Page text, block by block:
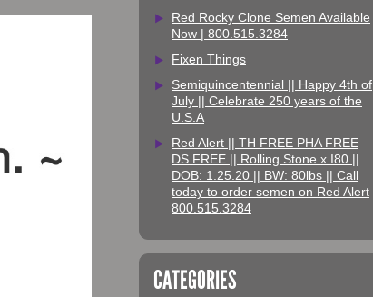
Red Rocky Clone Semen Available
Now | 800.515.3284
Fixen Things
Semiquincentennial || Happy 4th of
July || Celebrate 250 years of the
U.S.A
Red Alert || TH FREE PHA FREE
DS FREE || Rolling Stone x I80 ||
DOB: 1.25.20 || BW: 80lbs || Call
today to order semen on Red Alert
800.515.3284
CATEGORIES